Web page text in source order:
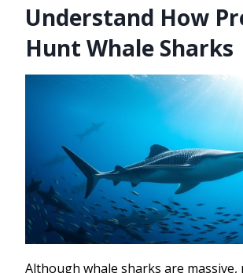
Understand How
Hunt Whale Sharks
Although whale sharks are